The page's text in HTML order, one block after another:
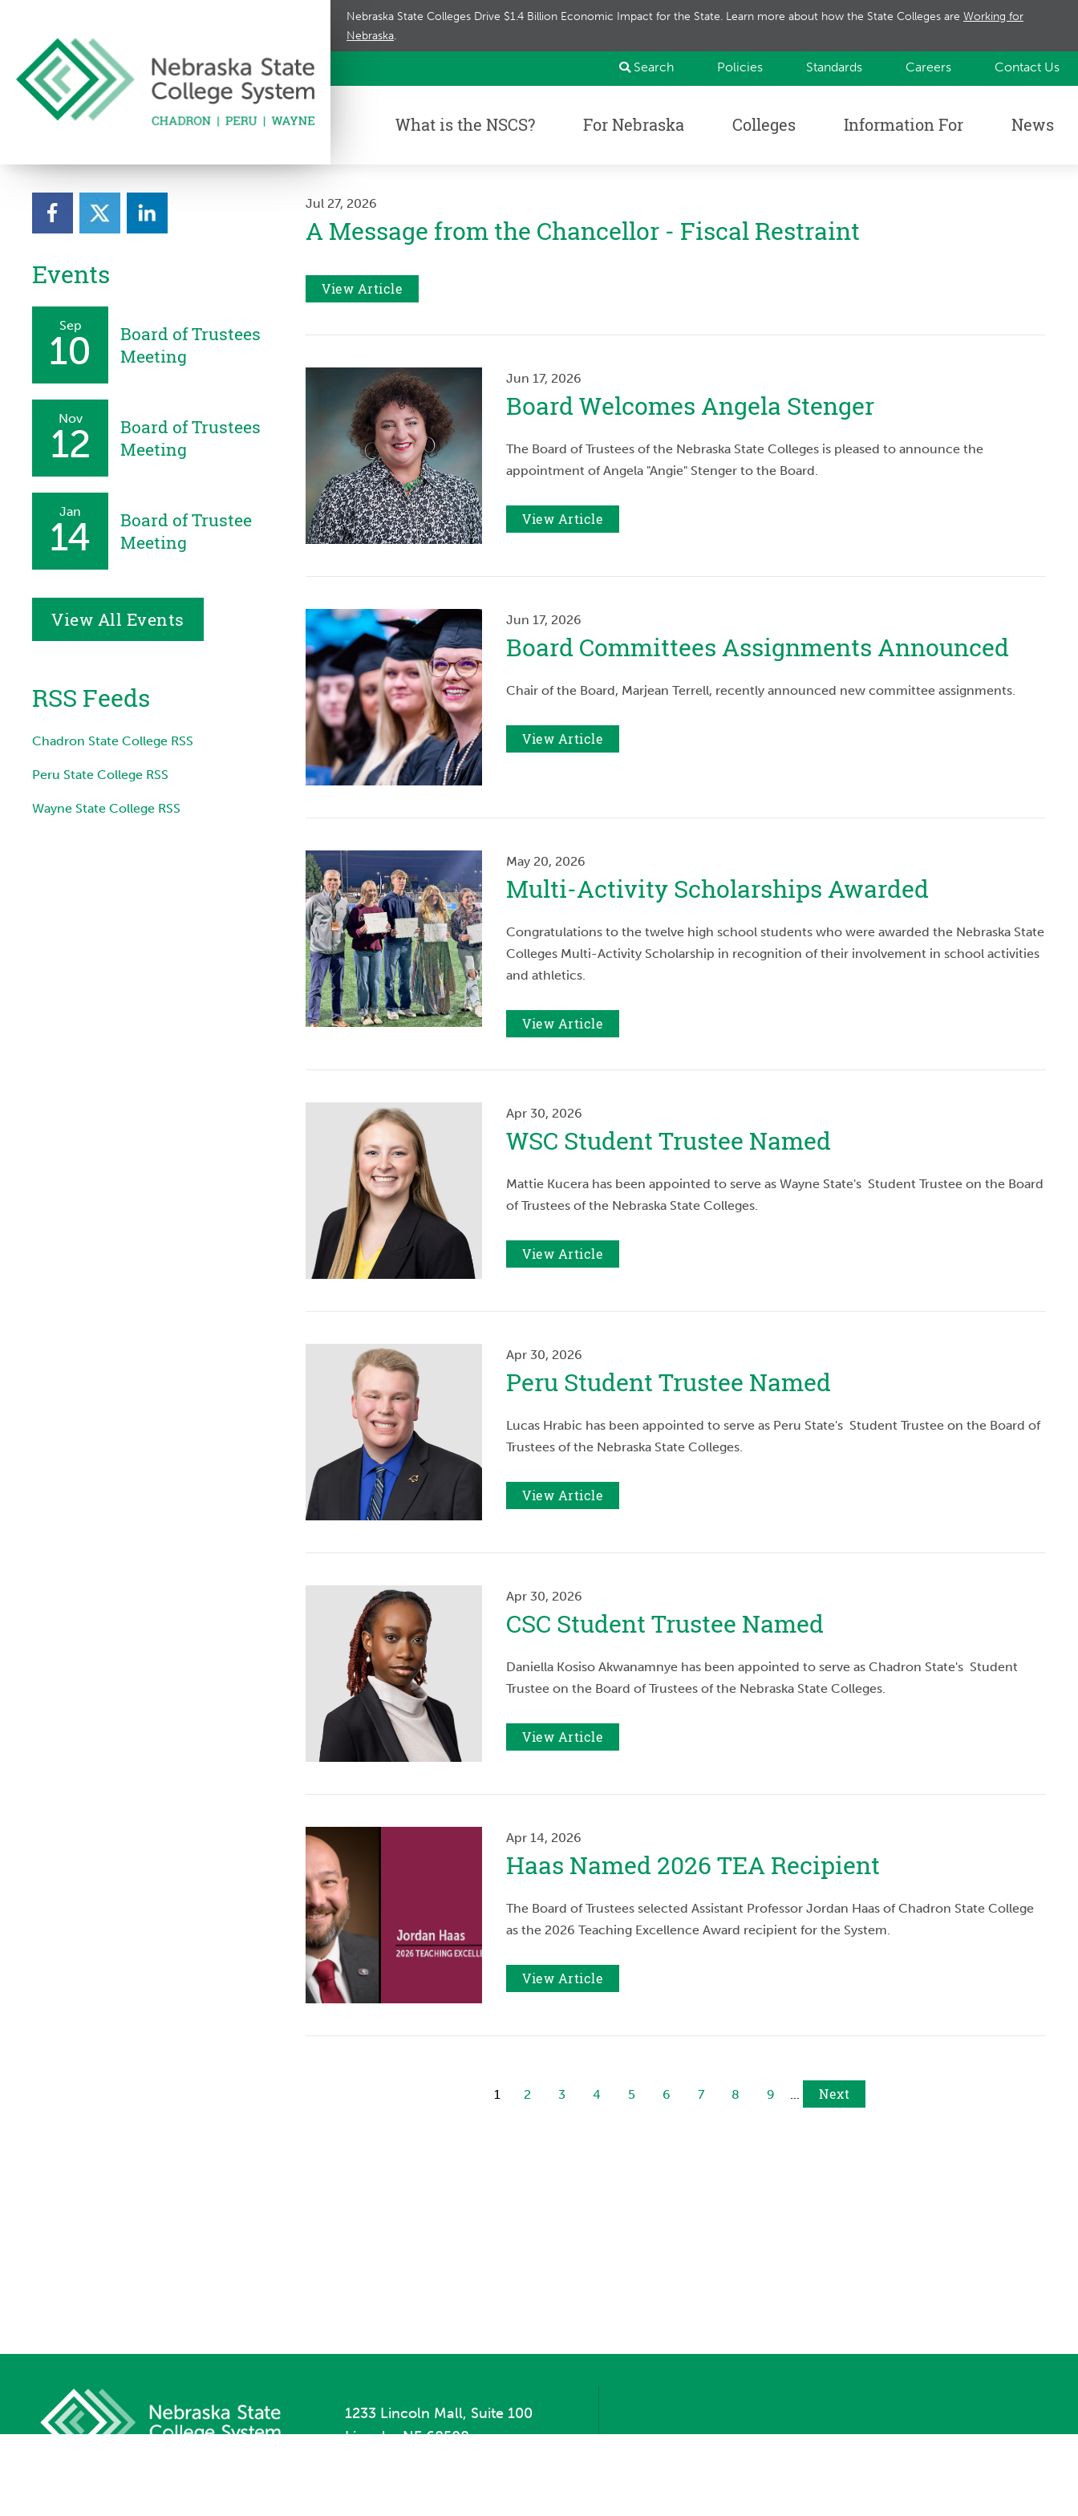
Nebraska State Colleges Drive $1.4 Billion Economic Impact for the State. Learn more about how the State Colleges are Working for
Nebraska.
Search Policies Standards Careers Contact Us
What is the NSCS? For Nebraska Colleges Information For News
Events
Sep
10
Board of Trustees
Meeting
Nov
12
Board of Trustees
Meeting
Jan
14
Board of Trustee
Meeting
View All Events
RSS Feeds
Chadron State College RSS
Peru State College RSS
Wayne State College RSS
Jul 27, 2026
A Message from the Chancellor - Fiscal Restraint
View Article
Jun 17, 2026
Board Welcomes Angela Stenger
The Board of Trustees of the Nebraska State Colleges is pleased to announce the
appointment of Angela "Angie" Stenger to the Board.
View Article
Jun 17, 2026
Board Committees Assignments Announced
Chair of the Board, Marjean Terrell, recently announced new committee assignments.
View Article
May 20, 2026
Multi-Activity Scholarships Awarded
Congratulations to the twelve high school students who were awarded the Nebraska State
Colleges Multi-Activity Scholarship in recognition of their involvement in school activities
and athletics.
View Article
Apr 30, 2026
WSC Student Trustee Named
Mattie Kucera has been appointed to serve as Wayne State's Student Trustee on the Board
of Trustees of the Nebraska State Colleges.
View Article
Apr 30, 2026
Peru Student Trustee Named
Lucas Hrabic has been appointed to serve as Peru State's Student Trustee on the Board of
Trustees of the Nebraska State Colleges.
View Article
Apr 30, 2026
CSC Student Trustee Named
Daniella Kosiso Akwanamnye has been appointed to serve as Chadron State's Student
Trustee on the Board of Trustees of the Nebraska State Colleges.
View Article
Apr 14, 2026
Haas Named 2026 TEA Recipient
The Board of Trustees selected Assistant Professor Jordan Haas of Chadron State College
as the 2026 Teaching Excellence Award recipient for the System.
View Article
1 2 3 4 5 6 7 8 9 ... Next
1233 Lincoln Mall, Suite 100
Lincoln, NE 68508